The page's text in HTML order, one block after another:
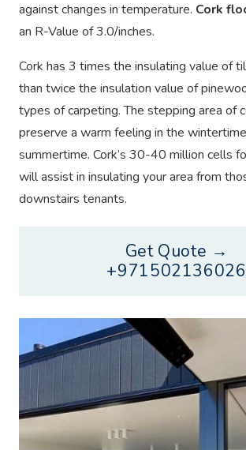
against changes in temperature. Cork
an R-Value of 3.0/inches.
Cork has 3 times the insulating value of
than twice the insulation value of
types of carpeting. The stepping area of
preserve a warm feeling in the
summertime. Cork’s 30-40 million cells
will assist in insulating your area from
downstairs tenants.
Get Quote →
+971502136026